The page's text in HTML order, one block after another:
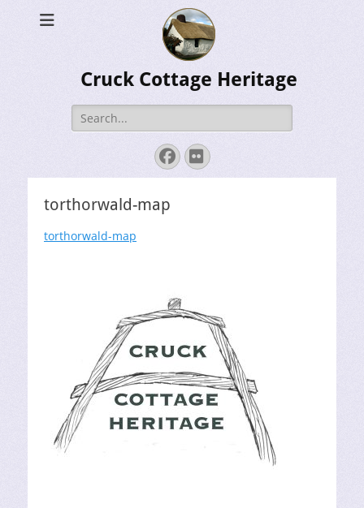
Cruck Cottage Heritage
Search
for:
Facebook
Flickr
torthorwald-map
torthorwald-map